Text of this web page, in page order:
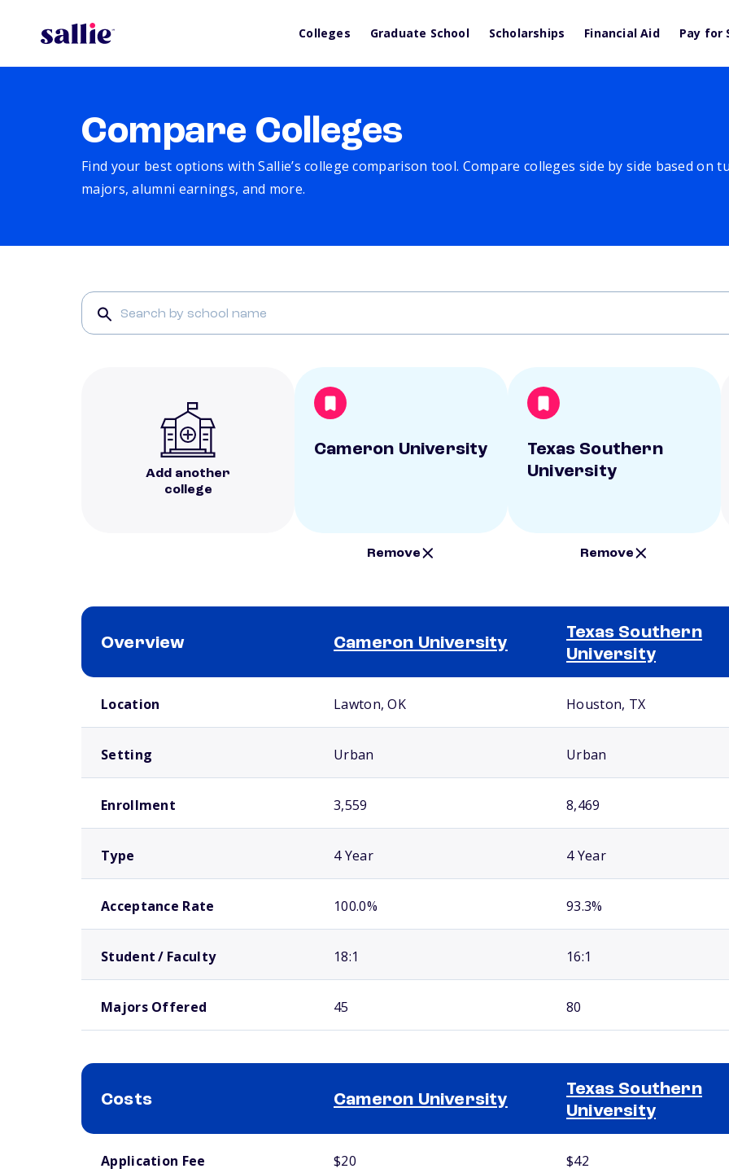
Colleges Graduate School Scholarships Financial Aid Pay for
Compare Colleges
Find your best options with Sallie’s college comparison tool. Compare colleges side by side based on
majors, alumni earnings, and more.
Add another
college
Cameron University
Remove
Texas Southern
University
Remove
Overview Cameron University
Texas Southern
University
Location Lawton, OK Houston, TX
Setting Urban Urban
Enrollment 3,559 8,469
Type 4 Year 4 Year
Acceptance Rate 100.0% 93.3%
Student / Faculty 18:1 16:1
Majors Offered 45 80
Costs Cameron University
Texas Southern
University
Application Fee $20 $42